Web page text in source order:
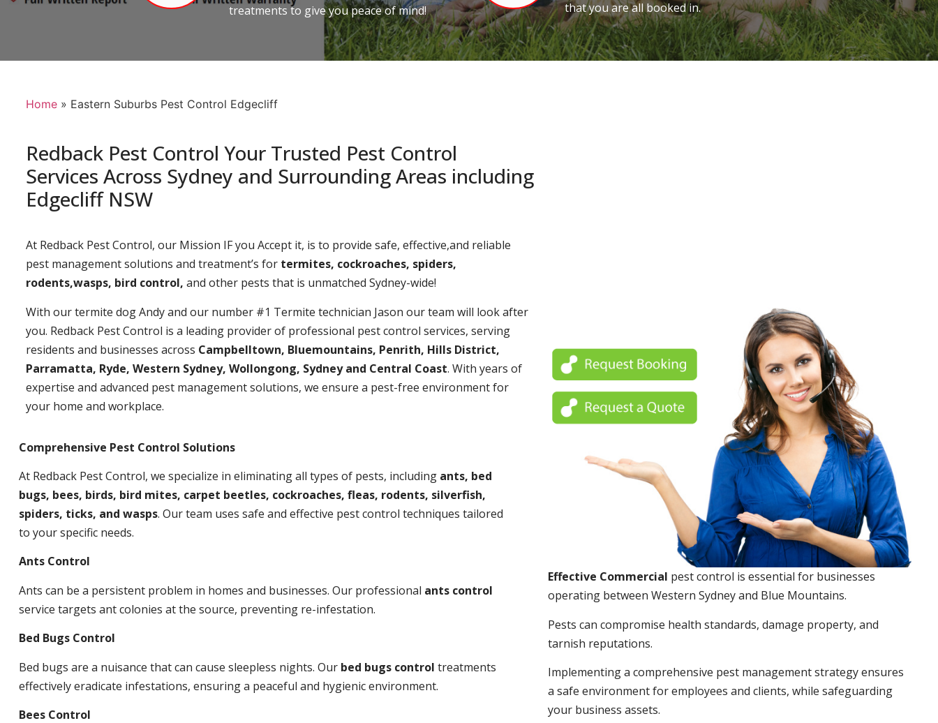
treatments to give you peace of mind!
that you are all booked in.
Home» Eastern Suburbs Pest Control Edgecliff
Redback Pest Control Your Trusted Pest Control
Services Across Sydney and Surrounding Areas including
Edgecliff NSW
At Redback Pest Control, our Mission IF you Accept it, is to provide safe, effective,and reliable
pest management solutions and treatment’s for termites, cockroaches, spiders,
rodents,wasps, bird control, and other pests that is unmatched Sydney-wide!
With our termite dog Andy and our number #1 Termite technician Jason our team will look after
you. Redback Pest Control is a leading provider of professional pest control services, serving
residents and businesses across Campbelltown, Bluemountains, Penrith, Hills District,
Parramatta, Ryde, Western Sydney, Wollongong, Sydney and Central Coast. With years of
expertise and advanced pest management solutions, we ensure a pest-free environment for
your home and workplace.
Comprehensive Pest Control Solutions
At Redback Pest Control, we specialize in eliminating all types of pests, including ants, bed
bugs, bees, birds, bird mites, carpet beetles, cockroaches, fleas, rodents, silverfish,
spiders, ticks, and wasps. Our team uses safe and effective pest control techniques tailored
to your specific needs.
Ants Control
Ants can be a persistent problem in homes and businesses. Our professional ants control
service targets ant colonies at the source, preventing re-infestation.
Bed Bugs Control
Bed bugs are a nuisance that can cause sleepless nights. Our bed bugs control treatments
effectively eradicate infestations, ensuring a peaceful and hygienic environment.
Bees Control
Effective Commercial pest control is essential for businesses
operating between Western Sydney and Blue Mountains.
Pests can compromise health standards, damage property, and
tarnish reputations.
Implementing a comprehensive pest management strategy ensures
a safe environment for employees and clients, while safeguarding
your business assets.